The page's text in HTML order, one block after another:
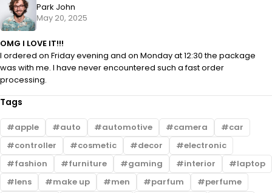
Park John
May 20, 2025
OMG I LOVE IT!!!
I ordered on Friday evening and on Monday at 12:30 the package
was with me. I have never encountered such a fast order
processing.
Tags
apple auto automotive camera
car
controller
cosmetic decor
electronic
fashion
furniture gaming interior
laptop
lens
make up men parfum
perfume